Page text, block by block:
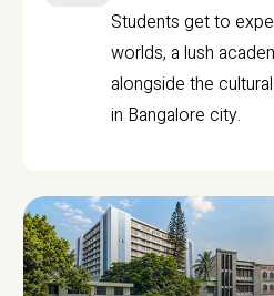
Students get to
worlds, a lush
alongside the
in Bangalore city.